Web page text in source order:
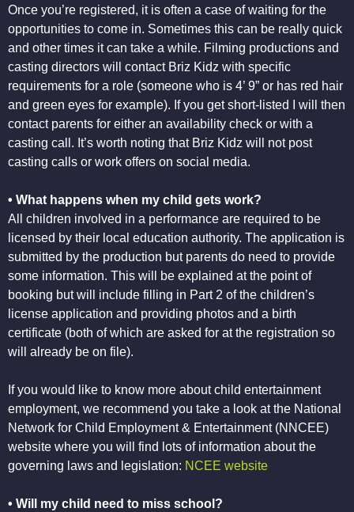
Once you’re registered, it is often a case of waiting for the
opportunities to come in. Sometimes this can be really quick
and other times it can take a while. Filming productions and
casting directors will contact Briz Kidz with specific
requirements for a role (someone who is 4’ 9” or has red hair
and green eyes for example). If you get short-listed I will then
contact parents for either an availability check or with a
casting call. It’s worth noting that Briz Kidz will not post
casting calls or work offers on social media.
• What happens when my child gets work?
All children involved in a performance are required to be
licensed by their local education authority. The application is
submitted by the production but parents do need to provide
some information. This will be explained at the point of
booking but will include filling in Part 2 of the children’s
license application and providing photos and a birth
certificate (both of which are asked for at the registration so
will already be on file).
If you would like to know more about child entertainment
employment, we recommend you take a look at the National
Network for Child Employment & Entertainment (NNCEE)
website where you will find lots of information about the
governing laws and legislation: NCEE website
• Will my child need to miss school?